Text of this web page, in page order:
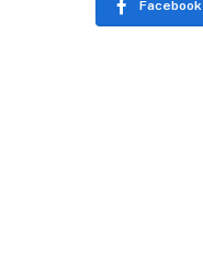
Facebook